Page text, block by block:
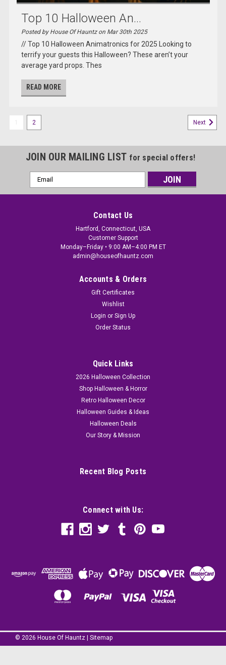
Top 10 Halloween An...
Posted by House Of Hauntz on Mar 30th 2025
// Top 10 Halloween Animatronics for 2025 Looking to
terrify your guests this Halloween? These aren’t your
average yard props. Thes
READ MORE
2 Next
JOIN OUR MAILING LIST for special offers!
Email
Address
Contact Us
Hartford, Connecticut, USA
Customer Support
Monday–Friday • 9:00 AM–4:00 PM ET
admin@houseofhauntz.com
Accounts & Orders
Gift Certificates
Wishlist
Login or Sign Up
Order Status
Quick Links
2026 Halloween Collection
Shop Halloween & Horror
Retro Halloween Decor
Halloween Guides & Ideas
Halloween Deals
Our Story & Mission
Recent Blog Posts
Connect with Us:
© 2026 House Of Hauntz | Sitemap